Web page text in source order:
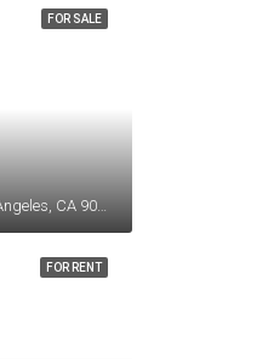
FOR SALE
FOR RENT